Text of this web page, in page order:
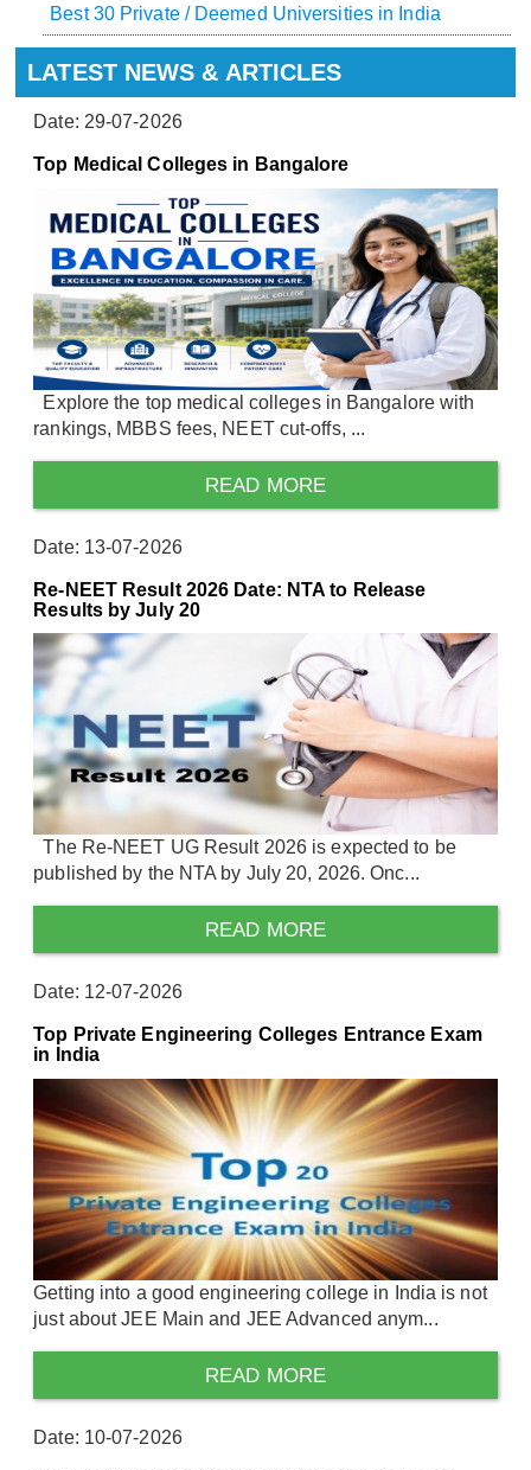
Best 30 Private / Deemed Universities in India
LATEST NEWS & ARTICLES
Date: 29-07-2026
Top Medical Colleges in Bangalore
Explore the top medical colleges in Bangalore with
rankings, MBBS fees, NEET cut-offs, ...
READ MORE
Date: 13-07-2026
Re-NEET Result 2026 Date: NTA to Release
Results by July 20
The Re-NEET UG Result 2026 is expected to be
published by the NTA by July 20, 2026. Onc...
READ MORE
Date: 12-07-2026
Top Private Engineering Colleges Entrance Exam
in India
Getting into a good engineering college in India is not
just about JEE Main and JEE Advanced anym...
READ MORE
Date: 10-07-2026